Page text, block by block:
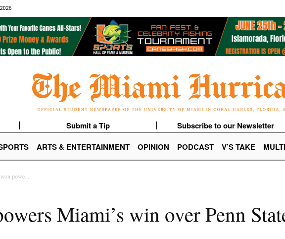
Submit a Tip
Subscribe to our Newsletter
ARTS & ENTERTAINMENT OPINION PODCAST V’S TAKE
powe...
Miami’s win over Penn